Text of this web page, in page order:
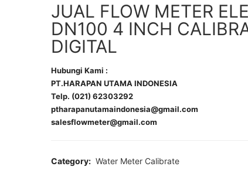
JUAL FLOW METER
DN100 4 INCH
DIGITAL
Hubungi Kami :
PT.HARAPAN UTAMA INDONESIA
Telp. (021) 62303292
ptharapanutamaindonesia@gmail.com
salesflowmeter@gmail.com
Category: Water Meter Calibrate